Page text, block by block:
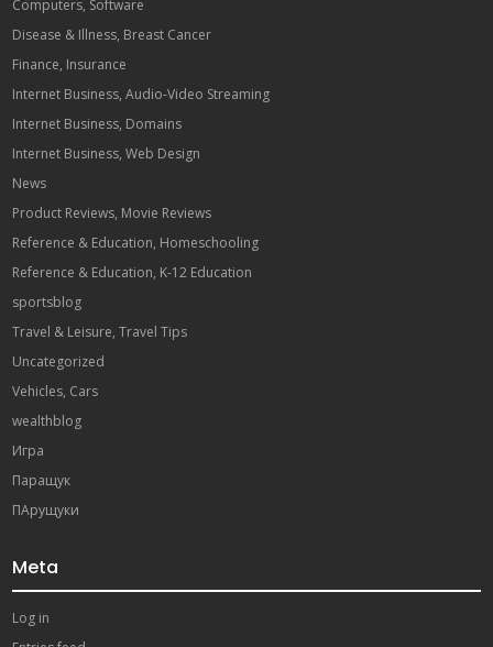
Computers, Software
Disease & Illness, Breast Cancer
Finance, Insurance
Internet Business, Audio-Video Streaming
Internet Business, Domains
Internet Business, Web Design
News
Product Reviews, Movie Reviews
Reference & Education, Homeschooling
Reference & Education, K-12 Education
sportsblog
Travel & Leisure, Travel Tips
Uncategorized
Vehicles, Cars
wealthblog
Игра
Паращук
ПАрущуки
Meta
Log in